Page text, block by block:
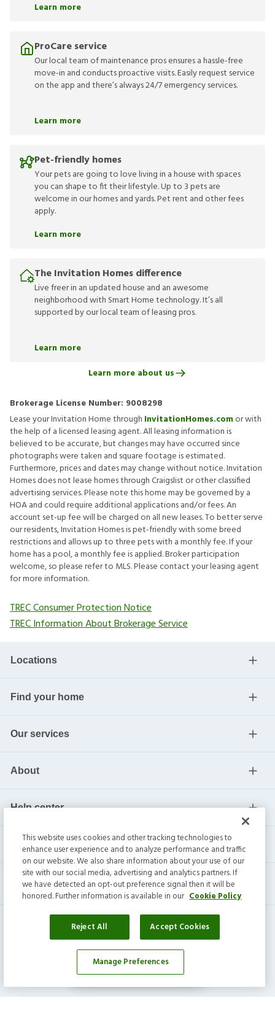
Affordability Calculator
Learn more
ProCare service
Our local team of maintenance pros ensures a hassle-free
move-in and conducts proactive visits. Easily request service
on the app and there’s always 24/7 emergency services.
Learn more
Pet-friendly homes
Your pets are going to love living in a house with spaces
you can shape to fit their lifestyle. Up to 3 pets are
welcome in our homes and yards. Pet rent and other fees
apply.
Learn more
The Invitation Homes difference
Live freer in an updated house and an awesome
neighborhood with Smart Home technology. It’s all
supported by our local team of leasing pros.
Learn more
Learn more about us
Brokerage License Number: 9008298
Lease your Invitation Home through InvitationHomes.comor with
the help of a licensed leasing agent. All leasing information is
believed to be accurate, but changes may have occurred since
photographs were taken and square footage is estimated.
Furthermore, prices and dates may change without notice. Invitation
Homes does not lease homes through Craigslist or other classified
advertising services. Please note this home may be governed by a
HOA and could require additional applications and/or fees. An
account set-up fee will be charged on all new leases. To better serve
our residents, Invitation Homes is pet-friendly with some breed
restrictions and allows up to three pets with a monthly fee. If your
home has a pool, a monthly fee is applied. Broker participation
welcome, so please refer to MLS. Please contact your leasing agent
for more information.
TREC Consumer Protection Notice
TREC Information About Brokerage Service
Locations
Find your home
Our services
About
Help center
Current residents
Invitation Homes Inc. ©2026All Rights Reserved.
This website uses cookies and other tracking technologies to
enhance user experience and to analyze performance and traffic
on our website. We also share information about your use of our
site with our social media, advertising and analytics partners. If
we have detected an opt-out preference signal then it will be
honored. Further information is available in our Cookie Policy
Reject All Accept Cookies
Manage Preferences